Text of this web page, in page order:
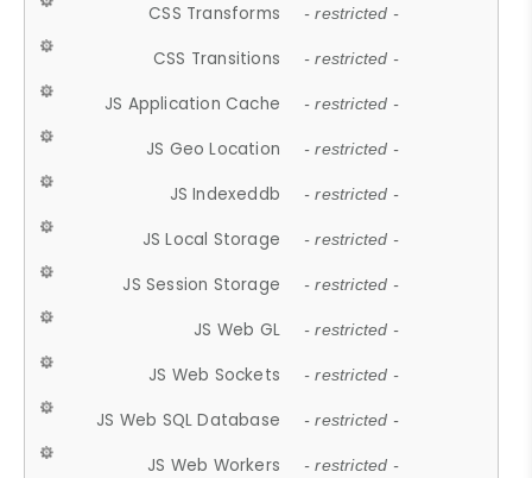
CSS Transforms - restricted -
CSS Transitions - restricted -
JS Application Cache - restricted -
JS Geo Location - restricted -
JS Indexeddb - restricted -
JS Local Storage - restricted -
JS Session Storage - restricted -
JS Web GL - restricted -
JS Web Sockets - restricted -
JS Web SQL Database - restricted -
JS Web Workers - restricted -